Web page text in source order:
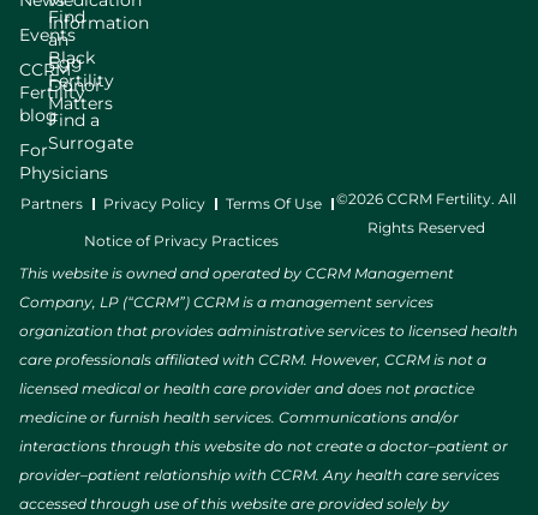
Events
CCRM
Fertility
blog
For
Physicians
Find
an
Egg
Donor
Find a
Surrogate
Information
Black
Fertility
Matters
Partners Privacy Policy Terms Of Use
Notice of Privacy Practices
©2026 CCRM Fertility. All
Rights Reserved
This website is owned and operated by CCRM Management
Company, LP (“CCRM”) CCRM is a management services
organization that provides administrative services to licensed health
care professionals affiliated with CCRM. However, CCRM is not a
licensed medical or health care provider and does not practice
medicine or furnish health services. Communications and/or
interactions through this website do not create a doctor–patient or
provider–patient relationship with CCRM. Any health care services
accessed through use of this website are provided solely by